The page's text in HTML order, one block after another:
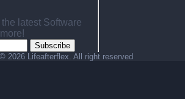
latest Software
Subscribe
2026 Lifeafterflex. All right reserved